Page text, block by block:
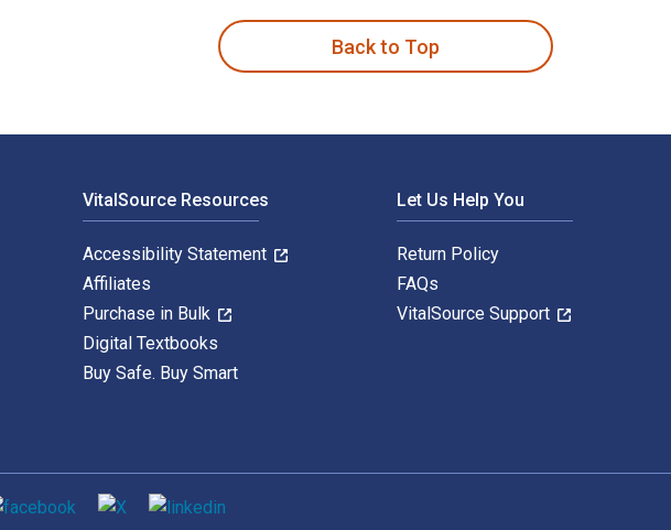
Back to Top
VitalSource Resources
Accessibility Statement
Affiliates
Purchase in Bulk
Digital Textbooks
Buy Safe. Buy Smart
Let Us Help You
Return Policy
FAQs
VitalSource Support